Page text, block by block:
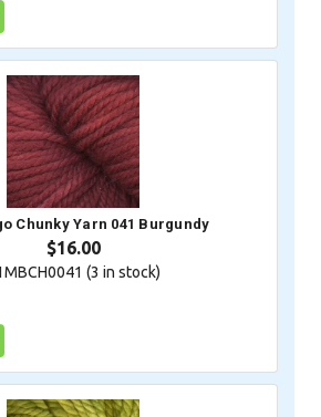
Chunky Yarn 041 Burgundy
$16.00
(3 in stock)